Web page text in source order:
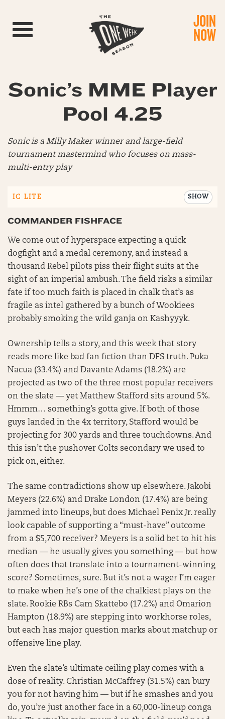
Toggle navigation JOIN
NOW
Sonic’s MME Player
Pool 4.25
Sonic is a Milly Maker winner and large-field
tournament mastermind who focuses on mass-
multi-entry play
IC LITE SHOW
COMMANDER FISHFACE
We come out of hyperspace expecting a quick
dogfight and a medal ceremony, and instead a
thousand Rebel pilots piss their flight suits at the
sight of an imperial ambush. The field risks a similar
fate if too much faith is placed in chalk that’s as
fragile as intel gathered by a bunch of Wookiees
probably smoking the wild ganja on Kashyyyk.
Ownership tells a story, and this week that story
reads more like bad fan fiction than DFS truth. Puka
Nacua (33.4%) and Davante Adams (18.2%) are
projected as two of the three most popular receivers
on the slate — yet Matthew Stafford sits around 5%.
Hmmm… something’s gotta give. If both of those
guys landed in the 4x territory, Stafford would be
projecting for 300 yards and three touchdowns. And
this isn’t the pushover Colts secondary we used to
pick on, either.
The same contradictions show up elsewhere. Jakobi
Meyers (22.6%) and Drake London (17.4%) are being
jammed into lineups, but does Michael Penix Jr. really
look capable of supporting a “must-have” outcome
from a $5,700 receiver? Meyers is a solid bet to hit his
median — he usually gives you something — but how
often does that translate into a tournament-winning
score? Sometimes, sure. But it’s not a wager I’m eager
to make when he’s one of the chalkiest plays on the
slate. Rookie RBs Cam Skattebo (17.2%) and Omarion
Hampton (18.9%) are stepping into workhorse roles,
but each has major question marks about matchup or
offensive line play.
Even the slate’s ultimate ceiling play comes with a
dose of reality. Christian McCaffrey (31.5%) can bury
you for not having him — but if he smashes and you
do, you’re just another face in a 60,000-lineup conga